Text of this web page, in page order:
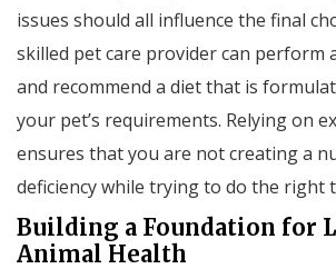
issues should all influence the final
skilled pet care provider can perform
and recommend a diet that is
your pet’s requirements. Relying on
ensures that you are not creating a
deficiency while trying to do the right
Building a Foundation for
Animal Health